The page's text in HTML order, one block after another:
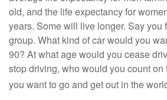
old, and the life expectancy for
years. Some will live longer. Say you
group. What kind of car would you
90? At what age would you cease
stop driving, who would you count
you want to go and get out in the